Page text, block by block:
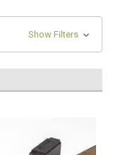
Show Filters